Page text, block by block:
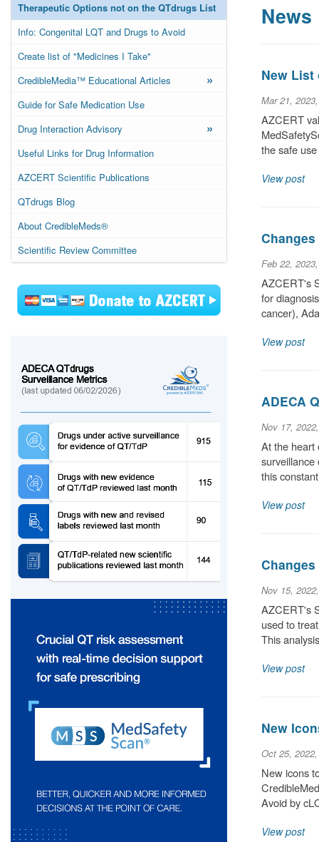
Therapeutic Options not on the QTdrugs List
Info: Congenital LQT and Drugs to Avoid
Create list of "Medicines I Take"
CredibleMedia™ Educational Articles
»
Guide for Safe Medication Use
Drug Interaction Advisory
»
Useful Links for Drug Information
AZCERT Scientific Publications
QTdrugs Blog
About CredibleMeds®
Scientific Review Committee
News
New List
Mar 21,
AZCERT
the safe
View post
Feb 22,
AZCERT's
for
cancer),
View post
ADECA
Nov 17,
At the heart
this
View post
Nov 15,
AZCERT's
used to
This
View post
New
Oct 25,
New icons
Avoid by
View post